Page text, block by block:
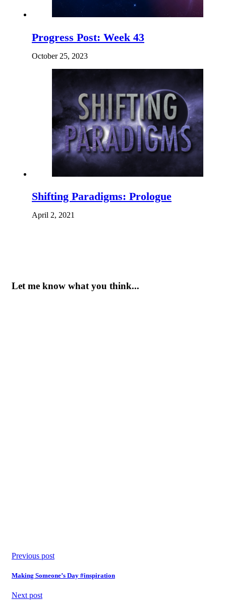
Progress Post: Week 43
October 25, 2023
Shifting Paradigms: Prologue
April 2, 2021
Let me know what you think...
Previous post
Making Someone’s Day #inspiration
Next post